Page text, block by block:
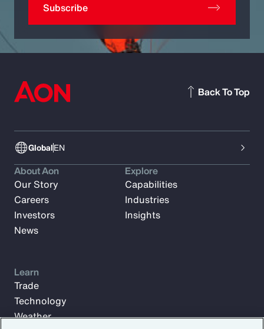
Subscribe
GlobalEN
Back To Top
About Aon
Our Story
Careers
Investors
News
Explore
Capabilities
Industries
Insights
Learn
Trade
Technology
Weather